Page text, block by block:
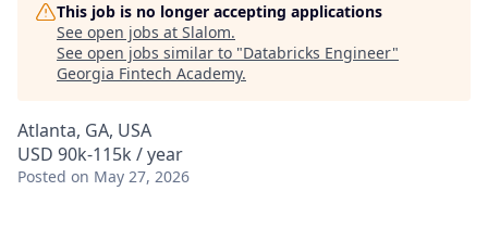
This job is no longer accepting applications
See open jobs at Slalom.
See open jobs similar to "Databricks Engineer"
Georgia Fintech Academy.
Atlanta, GA, USA
USD 90k-115k / year
Posted on May 27, 2026